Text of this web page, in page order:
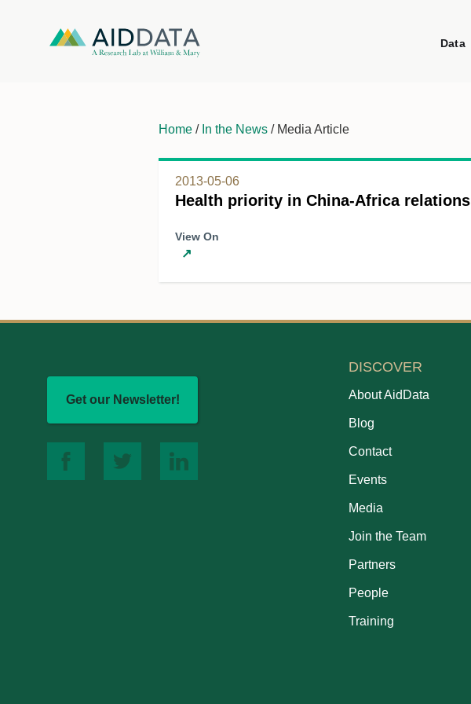
Data
Home / In the News / Media Article
2013-05-06
Health priority in China-Africa relations
View On
↗
Get our Newsletter!
DISCOVER
About AidData
Blog
Contact
Events
Media
Join the Team
Partners
People
Training